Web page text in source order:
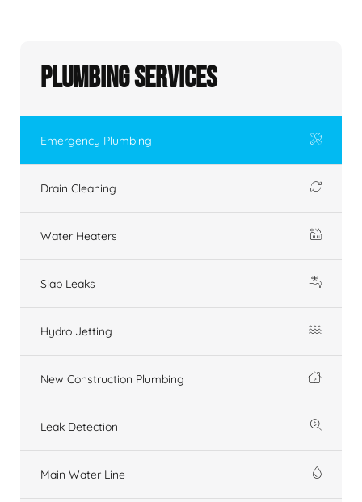
Plumbing Services
Emergency Plumbing
Drain Cleaning
Water Heaters
Slab Leaks
Hydro Jetting
New Construction Plumbing
Leak Detection
Main Water Line